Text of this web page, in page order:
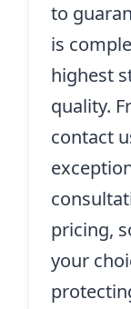
to
is
highest
quality.
contact
pricing,
your